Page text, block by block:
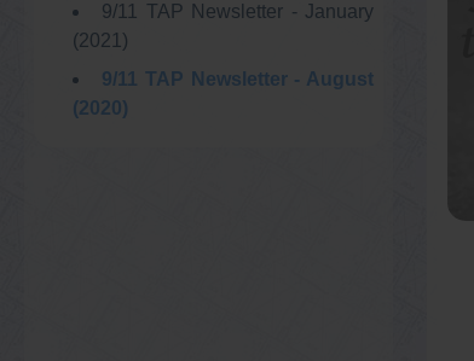
9/11 TAP Newsletter - January
(2021)
9/11 TAP Newsletter - August
(2020)